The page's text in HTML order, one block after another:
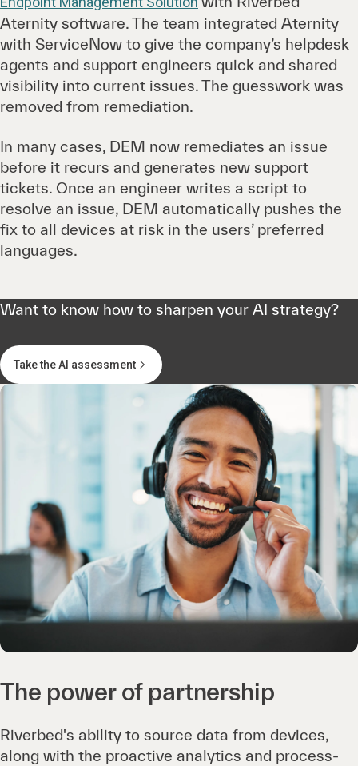
Aternity software. The team integrated Aternity
with ServiceNow to give the company’s helpdesk
agents and support engineers quick and shared
visibility into current issues. The guesswork was
removed from remediation.
In many cases, DEM now remediates an issue
before it recurs and generates new support
tickets. Once an engineer writes a script to
resolve an issue, DEM automatically pushes the
fix to all devices at risk in the users’ preferred
languages.
Want to know how to sharpen your AI strategy?
Take the AI assessment
The power of partnership
Riverbed's ability to source data from devices,
along with the proactive analytics and process-